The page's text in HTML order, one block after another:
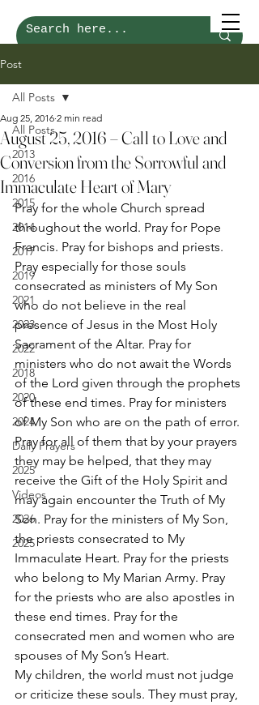
Post
All Posts
2013
2016
2015
2014
2017
2019
2021
2023
2022
2018
2020
2024
Daily Prayers
2025
Videos
2026
2025
All Posts
August 25, 2016 – Call to Love and
Conversion from the Sorrowful and
Immaculate Heart of Mary
Aug 25, 2016 2 min read
Pray for the whole Church spread
throughout the world. Pray for Pope
Francis. Pray for bishops and priests.
Pray especially for those souls
consecrated as ministers of My Son
who do not believe in the real
presence of Jesus in the Most Holy
Sacrament of the Altar. Pray for
ministers who do not await the Words
of the Lord given through the prophets
of these end times. Pray for ministers
of My Son who are on the path of error.
Pray for all of them that by your prayers
they may be helped, that they may
receive the Gift of the Holy Spirit and
may again encounter the Truth of My
Son. Pray for the ministers of My Son,
the priests consecrated to My
Immaculate Heart. Pray for the priests
who belong to My Marian Army. Pray
for the priests who are also apostles in
these end times. Pray for the
consecrated men and women who are
spouses of My Son’s Heart.
My children, the world must not judge
or criticize these souls. They must pray,